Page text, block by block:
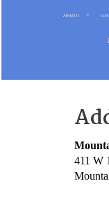
About Us
411 W